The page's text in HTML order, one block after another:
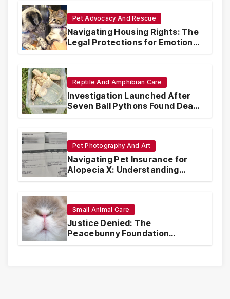
Pet Advocacy And Rescue
Navigating Housing Rights: The
Legal Protections for Emotional
Support Animals
Reptile And Amphibian Care
Investigation Launched After
Seven Ball Pythons Found Dead
in Pennsylvania
Pet Photography And Art
Navigating Pet Insurance for
Alopecia X: Understanding
Coverage and Financial
Small Animal Care
Justice Denied: The
Peacebunny Foundation
Scandal and the Crisis of Rabbit